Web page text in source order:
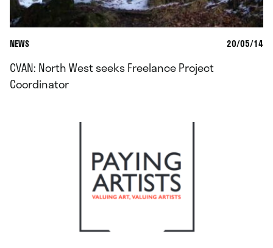
NEWS 20/05/14
CVAN: North West seeks Freelance Project
Coordinator